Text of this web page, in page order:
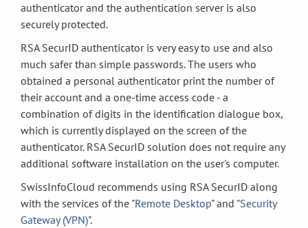
authenticator and the authentication server is also
securely protected.
RSA SecurID authenticator is very easy to use and also
much safer than simple passwords. The users who
obtained a personal authenticator print the number of
their account and a one-time access code - a
combination of digits in the identification dialogue box,
which is currently displayed on the screen of the
authenticator. RSA SecurID solution does not require any
additional software installation on the user's computer.
SwissInfoCloud recommends using RSA SecurID along
with the services of the "Remote Desktop" and "Security
Gateway (VPN)".